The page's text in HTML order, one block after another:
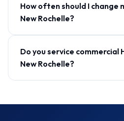
How often should I change
New Rochelle?
Do you service commercial
New Rochelle?